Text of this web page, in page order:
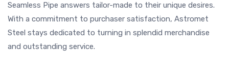
Seamless Pipe answers tailor-made to their unique desires.
With a commitment to purchaser satisfaction, Astromet
Steel stays dedicated to turning in splendid merchandise
and outstanding service.